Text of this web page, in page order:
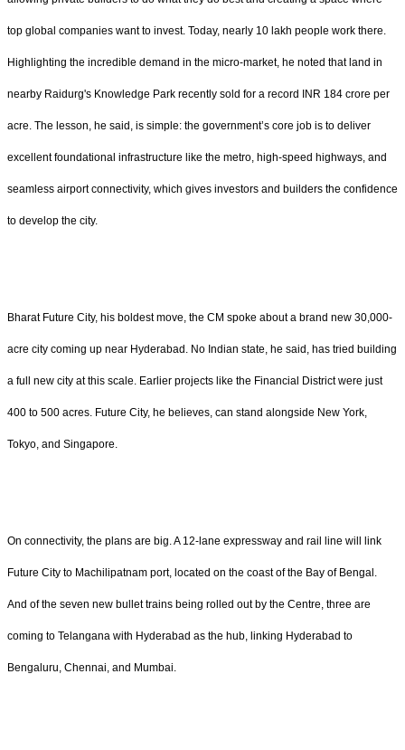
top global companies want to invest. Today, nearly 10 lakh people work there.
Highlighting the incredible demand in the micro-market, he noted that land in
nearby Raidurg's Knowledge Park recently sold for a record INR 184 crore per
acre. The lesson, he said, is simple: the government’s core job is to deliver
excellent foundational infrastructure like the metro, high-speed highways, and
seamless airport connectivity, which gives investors and builders the confidence
to develop the city.
Bharat Future City, his boldest move, the CM spoke about a brand new 30,000-
acre city coming up near Hyderabad. No Indian state, he said, has tried building
a full new city at this scale. Earlier projects like the Financial District were just
400 to 500 acres. Future City, he believes, can stand alongside New York,
Tokyo, and Singapore.
On connectivity, the plans are big. A 12-lane expressway and rail line will link
Future City to Machilipatnam port, located on the coast of the Bay of Bengal.
And of the seven new bullet trains being rolled out by the Centre, three are
coming to Telangana with Hyderabad as the hub, linking Hyderabad to
Bengaluru, Chennai, and Mumbai.